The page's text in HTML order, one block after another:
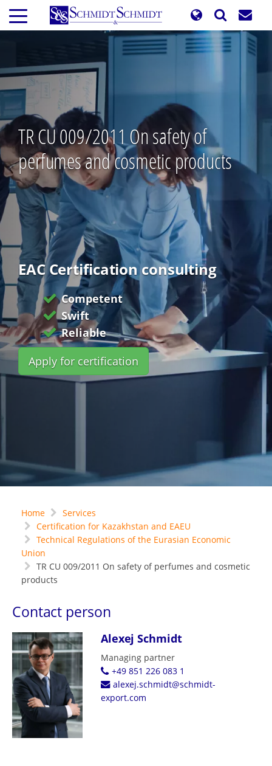
Skip
main
TR CU 009/2011 On safety of
perfumes and cosmetic products
EAC Certification consulting
Competent
Swift
Reliable
Apply for certification
Home
Services
Certification for Kazakhstan and EAEU
Technical Regulations of the Eurasian Economic
Union
TR CU 009/2011 On safety of perfumes and cosmetic
products
Contact person
Alexej Schmidt
Managing partner
+49 851 226 083 1
alexej.schmidt@schmidt-
export.com